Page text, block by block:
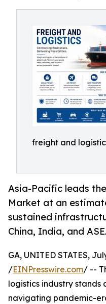
freight and
Asia-Pacific leads
Market at an
sustained
China, India, and
GA, UNITED STATES,
/EINPresswire.com/ --
logistics industry stands
navigating pandemic-